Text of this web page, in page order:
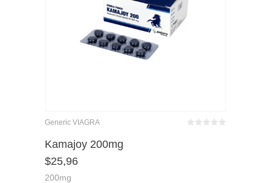
Generic VIAGRA
Kamajoy 200mg
$25,96
200mg